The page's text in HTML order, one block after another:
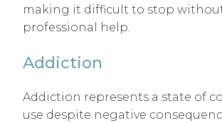
making it difficult to stop
professional help.
Addiction
Addiction represents a state of
use despite negative